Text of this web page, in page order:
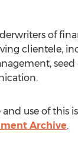
of
clientele,
use of this
Archive.